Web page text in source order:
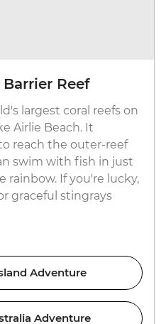
Reef
largest coral reefs on
Airlie Beach. It
reach the outer-reef
swim with fish in just
rainbow. If you're lucky,
graceful stingrays
Adventure
Adventure